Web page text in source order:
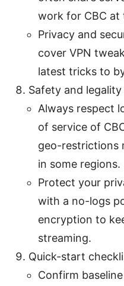
work for CBC at
Privacy and
cover VPN
latest tricks to
Safety and
Always respect
of service of
geo-restrictions
in some regions.
Protect your
with a no-logs
encryption to
streaming.
Quick-start
Confirm